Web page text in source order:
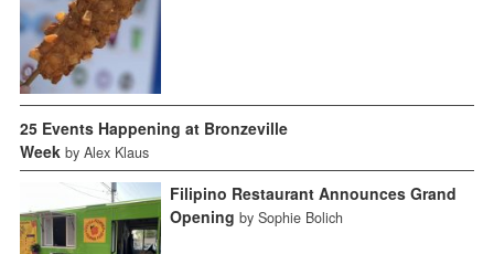
25 Events Happening at Bronzeville
Week by Alex Klaus
Filipino Restaurant Announces Grand
Opening by Sophie Bolich